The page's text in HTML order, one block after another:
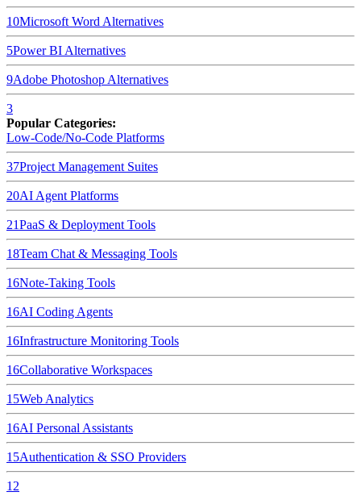
10Microsoft Word Alternatives
5Power BI Alternatives
9Adobe Photoshop Alternatives
3
Popular Categories:
Low-Code/No-Code Platforms
37Project Management Suites
20AI Agent Platforms
21PaaS & Deployment Tools
18Team Chat & Messaging Tools
16Note-Taking Tools
16AI Coding Agents
16Infrastructure Monitoring Tools
16Collaborative Workspaces
15Web Analytics
16AI Personal Assistants
15Authentication & SSO Providers
12